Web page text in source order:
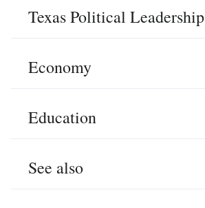
Texas Political Leadership
Economy
Education
See also